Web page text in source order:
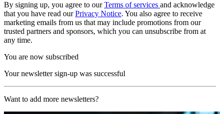
By signing up, you agree to ourTerms of services and acknowledge
that you have read ourPrivacy Notice. You also agree to receive
marketing emails from us that may include promotions from our
trusted partners and sponsors, which you can unsubscribe from at
any time.
You are now subscribed
Your newsletter sign-up was successful
Want to add more newsletters?